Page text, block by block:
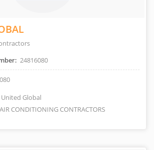
24816080
United Global
AIR CONDITIONING CONTRACTORS